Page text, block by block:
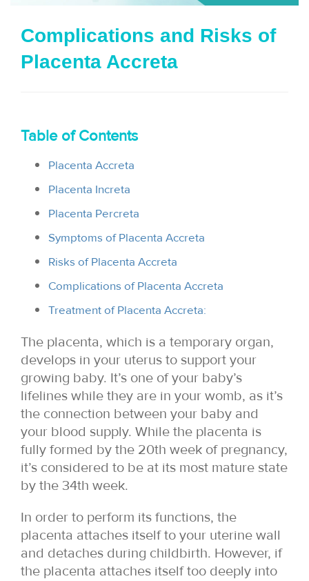
o
Complications and Risks of
Placenta Accreta
Table of Contents
Placenta Accreta
Placenta Increta
Placenta Percreta
Symptoms of Placenta Accreta
Risks of Placenta Accreta
Complications of Placenta Accreta
Treatment of Placenta Accreta:
The placenta, which is a temporary organ,
develops in your uterus to support your
growing baby. It’s one of your baby’s
lifelines while they are in your womb, as it’s
the connection between your baby and
your blood supply. While the placenta is
fully formed by the 20th week of pregnancy,
it’s considered to be at its most mature state
by the 34th week.
In order to perform its functions, the
placenta attaches itself to your uterine wall
and detaches during childbirth. However, if
the placenta attaches itself too deeply into